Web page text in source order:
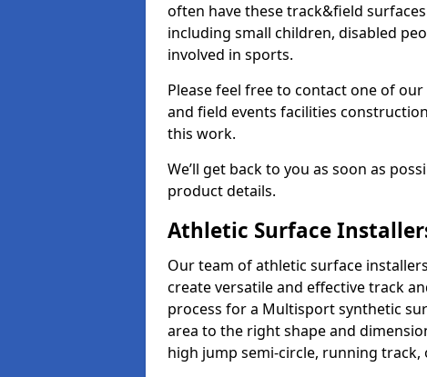
often have these track&field
including small children, disabled
involved in sports.
Please feel free to contact one of
and field events facilities
this work.
We’ll get back to you as soon as
product details.
Athletic Surface
Our team of athletic surface
create versatile and effective track
process for a Multisport synthetic
area to the right shape and
high jump semi-circle, running